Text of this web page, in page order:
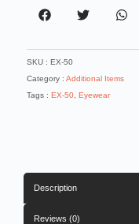
SKU : EX-50
Category : Additional Items
Tags : EX-50 Eyewear
Description
Reviews (0)